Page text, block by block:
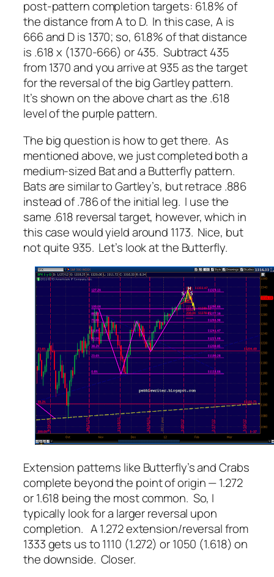
post-pattern completion targets: 61.8% of
the distance from A to D. In this case, A is
666 and D is 1370; so, 61.8% of that distance
is .618 x (1370-666) or 435. Subtract 435
from 1370 and you arrive at 935 as the target
for the reversal of the big Gartley pattern.
It’s shown on the above chart as the .618
level of the purple pattern.
The big question is how to get there. As
mentioned above, we just completed both a
medium-sized Bat and a Butterfly pattern.
Bats are similar to Gartley’s, but retrace .886
instead of .786 of the initial leg. I use the
same .618 reversal target, however, which in
this case would yield around 1173. Nice, but
not quite 935. Let’s look at the Butterfly.
Extension patterns like Butterfly’s and Crabs
complete beyond the point of origin — 1.272
or 1.618 being the most common. So, I
typically look for a larger reversal upon
completion. A 1.272 extension/reversal from
1333 gets us to 1110 (1.272) or 1050 (1.618) on
the downside. Closer.